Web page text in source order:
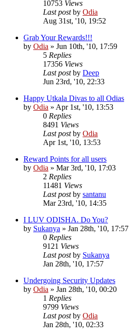
10753 Views
Last postby Odia
Aug 31st, '10, 19:52
Grab Your Rewards!!!
by Odia » Jun 10th, '10, 17:59
5 Replies
17356 Views
Last postby Deep
Jun 23rd, '10, 22:33
Happy Utkala Divas to all Odias
by Odia » Apr 1st, '10, 13:53
0 Replies
8491 Views
Last postby Odia
Apr 1st, '10, 13:53
Reward Points for all users
by Odia » Mar 3rd, '10, 17:03
2 Replies
11481 Views
Last postby santanu
Mar 23rd, '10, 14:35
I LUV ODISHA. Do You?
by Sukanya » Jan 28th, '10, 17:57
0 Replies
9121 Views
Last postby Sukanya
Jan 28th, '10, 17:57
Undergoing Security Updates
by Odia » Jan 28th, '10, 00:20
1 Replies
9799 Views
Last postby Odia
Jan 28th, '10, 02:33